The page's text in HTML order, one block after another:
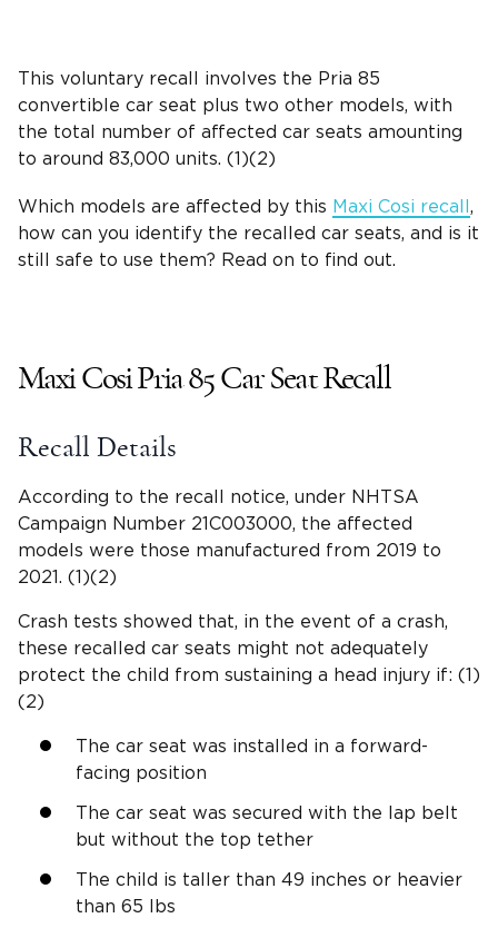
This voluntary recall involves the Pria 85
convertible car seat plus two other models, with
the total number of affected car seats amounting
to around 83,000 units. (1)(2)
Which models are affected by this Maxi Cosi recall ,
how can you identify the recalled car seats, and is it
still safe to use them? Read on to find out.
Maxi Cosi Pria85 Car Seat Recall
Recall Details
According to the recall notice, under NHTSA
Campaign Number 21C003000, the affected
models were those manufactured from 2019 to
2021. (1)(2)
Crash tests showed that, in the event of a crash,
these recalled car seats might not adequately
protect the child from sustaining a head injury if: (1)
(2)
The car seat was installed in a forward-
facing position
The car seat was secured with the
lap belt
but without the top tether
The child is taller than 49 inches or heavier
than 65 lbs